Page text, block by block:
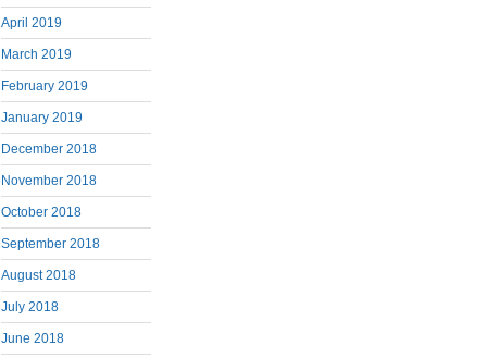
April 2019
March 2019
February 2019
January 2019
December 2018
November 2018
October 2018
September 2018
August 2018
July 2018
June 2018